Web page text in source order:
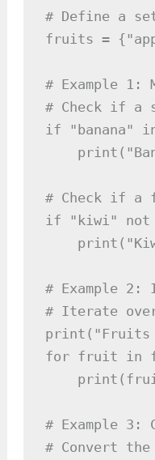
# Define a
fruits =
# Example 1:
# Check if
if "banana"
# Check if a
if "kiwi"
# Example
# Iterate
for fruit in
# Example 3:
# Convert